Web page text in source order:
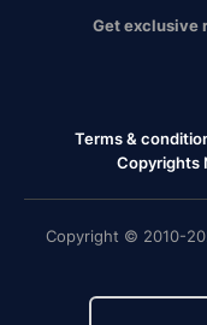
Get exclusive
Terms &
Copyrights
Copyright © 2010-